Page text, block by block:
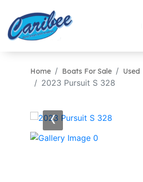
Home Boats For Sale Used
2023 Pursuit S 328
‹